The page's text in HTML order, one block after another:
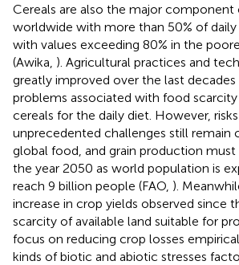
Cereals are also the major component
worldwide with more than 50% of daily
with values exceeding 80% in the
(Awika, ). Agricultural practices and
greatly improved over the last
problems associated with food
cereals for the daily diet. However,
unprecedented challenges still remain
global food, and grain production must
the year 2050 as world population is
reach 9 billion people (FAO, ).
increase in crop yields observed since
scarcity of available land suitable for
focus on reducing crop losses
kinds of biotic and abiotic stresses